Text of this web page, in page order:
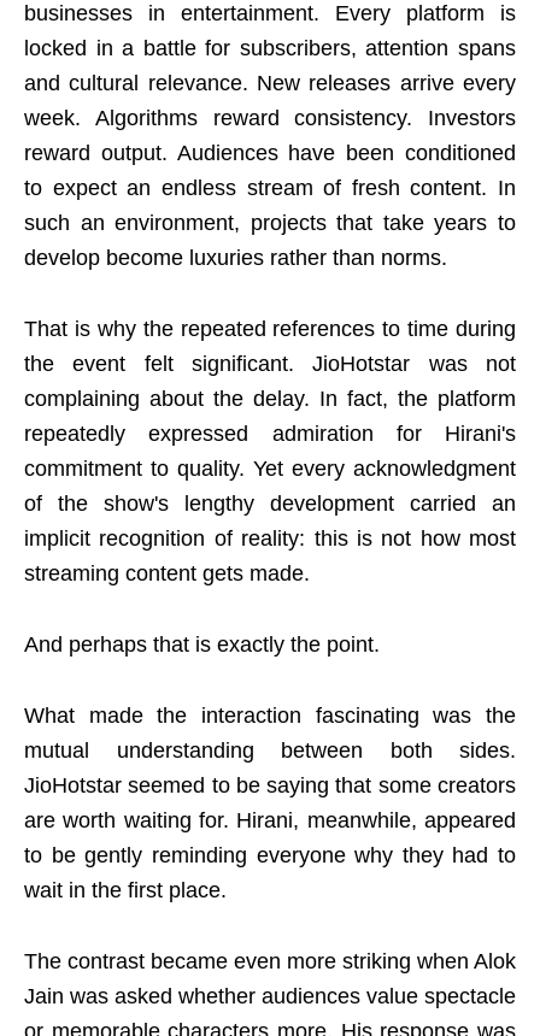
businesses in entertainment. Every platform is
locked in a battle for subscribers, attention spans
and cultural relevance. New releases arrive every
week. Algorithms reward consistency. Investors
reward output. Audiences have been conditioned
to expect an endless stream of fresh content. In
such an environment, projects that take years to
develop become luxuries rather than norms.
That is why the repeated references to time during
the event felt significant. JioHotstar was not
complaining about the delay. In fact, the platform
repeatedly expressed admiration for Hirani's
commitment to quality. Yet every acknowledgment
of the show's lengthy development carried an
implicit recognition of reality: this is not how most
streaming content gets made.
And perhaps that is exactly the point.
What made the interaction fascinating was the
mutual understanding between both sides.
JioHotstar seemed to be saying that some creators
are worth waiting for. Hirani, meanwhile, appeared
to be gently reminding everyone why they had to
wait in the first place.
The contrast became even more striking when Alok
Jain was asked whether audiences value spectacle